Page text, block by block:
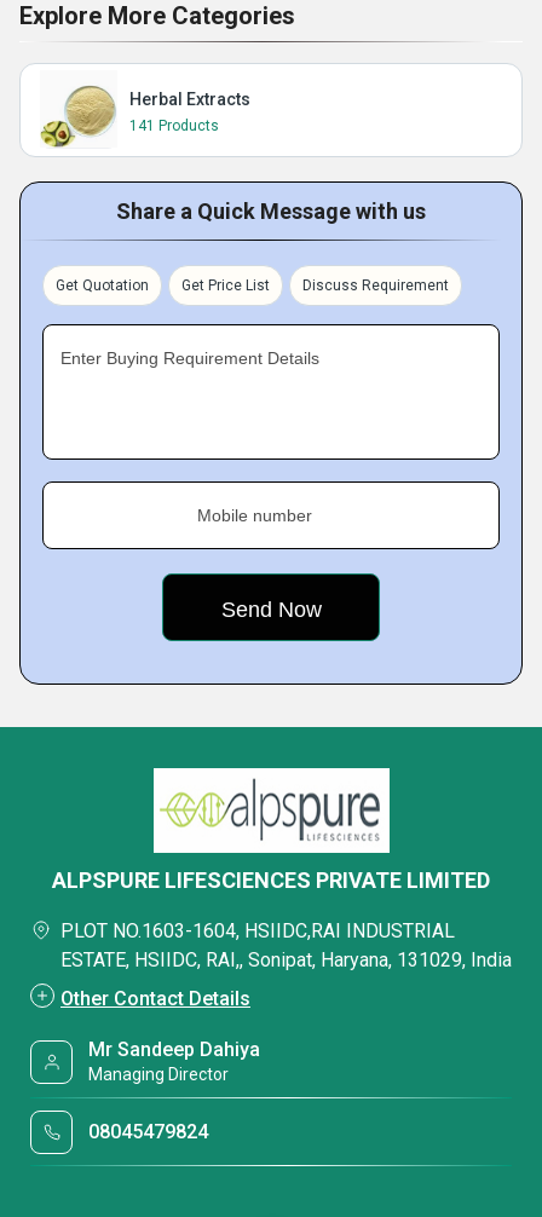
Explore More Categories
Herbal Extracts
141 Products
Share a Quick Message with us
Get Quotation Get Price List Discuss Requirement
Enter Buying Requirement Details
Mobile number
ALPSPURE LIFESCIENCES PRIVATE LIMITED
PLOT NO.1603-1604, HSIIDC,RAI INDUSTRIAL
ESTATE, HSIIDC, RAI,, Sonipat, Haryana, 131029, India
Other Contact Details
Mr Sandeep Dahiya
Managing Director
08045479824